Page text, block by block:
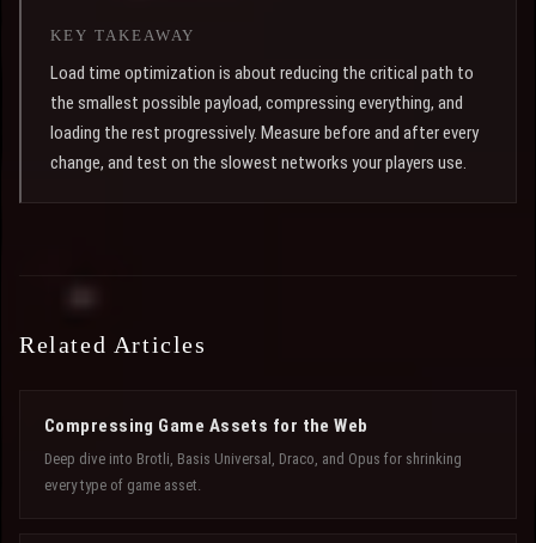
KEY TAKEAWAY
Load time optimization is about reducing the critical path to
the smallest possible payload, compressing everything, and
loading the rest progressively. Measure before and after every
change, and test on the slowest networks your players use.
Related Articles
Compressing Game Assets for the Web
Deep dive into Brotli, Basis Universal, Draco, and Opus for shrinking
every type of game asset.